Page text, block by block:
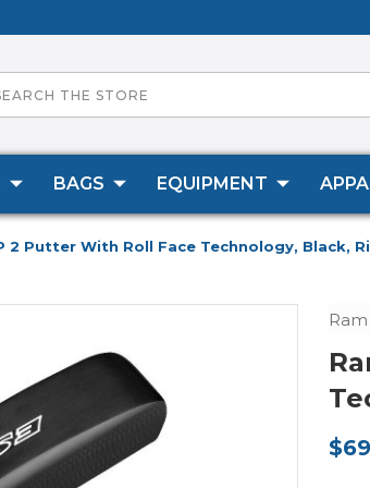
BAGS EQUIPMENT
2 Putter With Roll Face Technology, Black,
Ram